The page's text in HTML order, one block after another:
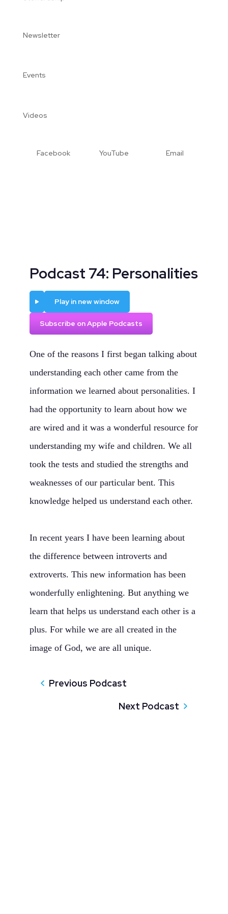
Newsletter
Events
Videos
Facebook YouTube Email
Podcast 74: Personalities
Play in new window
Subscribe on Apple Podcasts
One of the reasons I first began talking about
understanding each other came from the
information we learned about personalities. I
had the opportunity to learn about how we
are wired and it was a wonderful resource for
understanding my wife and children. We all
took the tests and studied the strengths and
weaknesses of our particular bent. This
knowledge helped us understand each other.
In recent years I have been learning about
the difference between introverts and
extroverts. This new information has been
wonderfully enlightening. But anything we
learn that helps us understand each other is a
plus. For while we are all created in the
image of God, we are all unique.
Previous Podcast
Next Podcast